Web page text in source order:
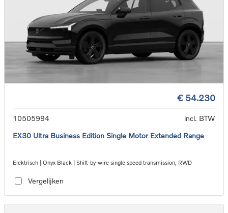
€ 54.230
10505994
incl. BTW
EX30 Ultra Business Edition Single Motor Extended Range
Elektrisch | Onyx Black | Shift-by-wire single speed transmission, RWD
Vergelijken